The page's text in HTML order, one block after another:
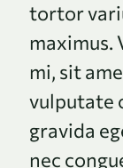
tortor
maximus.
mi, sit
vulputate
gravida
nec